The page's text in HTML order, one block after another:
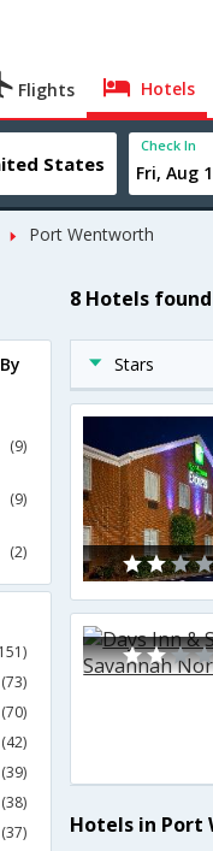
Flights Hotels
Check In
Port Wentworth
8 Hotels
Stars
Hotels in Port
(9)
(9)
(2)
(73)
(70)
(42)
(39)
(38)
(37)